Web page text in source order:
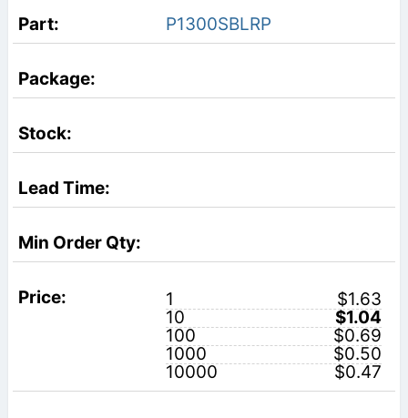
P1300SBLRP
1
$1.63
10
$1.04
100
$0.69
1000
$0.50
10000
$0.47